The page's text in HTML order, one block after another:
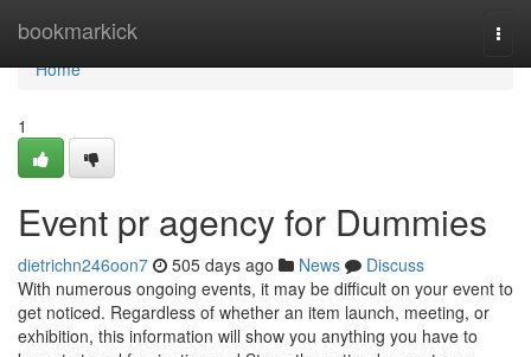
bookmarkick
Home
Home
1
Event pr agency for Dummies
dietrichn246oon7 505 days ago News
Discuss
With numerous ongoing events, it may be difficult on your event to
get noticed. Regardless of whether an item launch, meeting, or
exhibition, this information will show you anything you have to